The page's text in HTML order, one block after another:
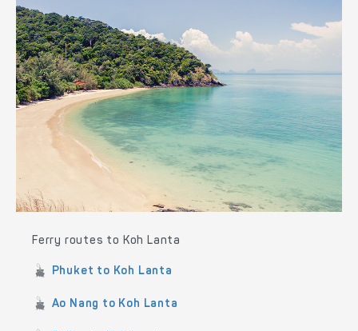
Ferry routes to Koh Lanta
Phuket to Koh Lanta
Ao Nang to Koh Lanta